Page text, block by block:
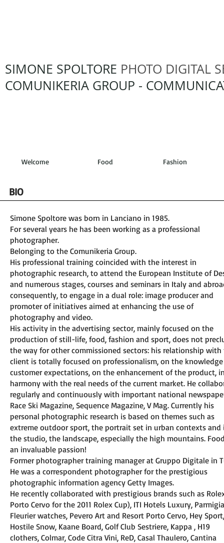
SIMONE SPOLTORE PHOTO DIGITAL
COMUNIKERIA GROUP -
Welcome Food Fashion
BIO
Simone Spoltore was born in Lanciano in 1985.
For several years he has been working as a professional
photographer.
Belonging to the Comunikeria Group.
His professional training coincided with the interest in
photographic research, to attend the European Institute of
and numerous stages, courses and seminars in Italy and
consequently, to engage in a dual role: image producer and
promoter of initiatives aimed at enhancing the use of
photography and video.
His activity in the advertising sector, mainly focused on the
production of still-life, food, fashion and sport, does not
the way for other commissioned sectors: his relationship with
client is totally focused on professionalism, on the
customer expectations, on the enhancement of the product,
harmony with the real needs of the current market. He
regularly and continuously with important national
Race Ski Magazine, Sequence Magazine, V Mag. Currently his
personal photographic research is based on themes such as
extreme outdoor sport, the portrait set in urban contexts and
the studio, the landscape, especially the high mountains.
an invaluable passion!
Former photographer training manager at Gruppo Digitale in
He was a correspondent photographer for the prestigious
photographic information agency Getty Images.
He recently collaborated with prestigious brands such as
Porto Cervo for the 2011 Rolex Cup), ITI Hotels Luxury,
Fleurier watches, Pevero Art and Resort Porto Cervo, Hey Sport,
Hostile Snow, Kaane Board, Golf Club Sestriere, Kappa , H19
clothers, Colmar, Code Citra Vini, ReD, Casal Thaulero, Cantina